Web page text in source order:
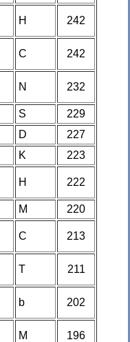
H 242
C 242
N 232
S
229
D
227
K
223
H 222
M
220
C 213
T 211
b 202
M 196